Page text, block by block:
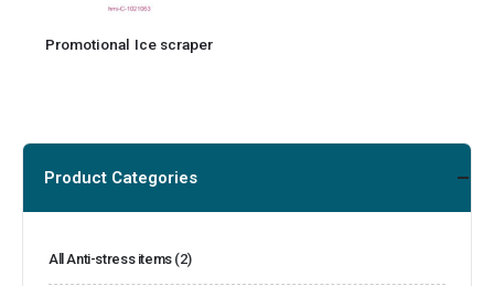
Promotional Ice scraper
Product Categories
All Anti-stress items (2)